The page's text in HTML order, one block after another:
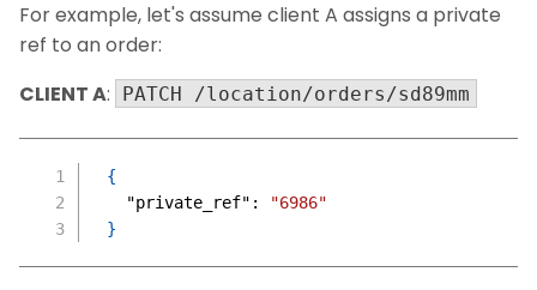
For example, let's assume client A assigns a private
ref to an order:
CLIENT A: PATCH /location/orders/sd89mm
{
"private_ref" :
"6986"
}